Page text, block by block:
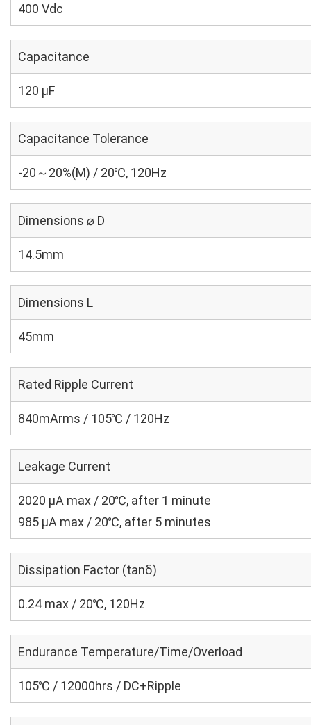
400 Vdc
Capacitance
120 µF
Capacitance Tolerance
-20～20%(M) / 20℃, 120Hz
Dimensions ⌀ D
14.5mm
Dimensions L
45mm
Rated Ripple Current
840mArms / 105℃ / 120Hz
Leakage Current
2020 μA max / 20℃, after 1 minute
985 μA max / 20℃, after 5 minutes
Dissipation Factor (tanδ)
0.24 max / 20℃, 120Hz
Endurance Temperature/Time/Overload
105℃ / 12000hrs / DC+Ripple